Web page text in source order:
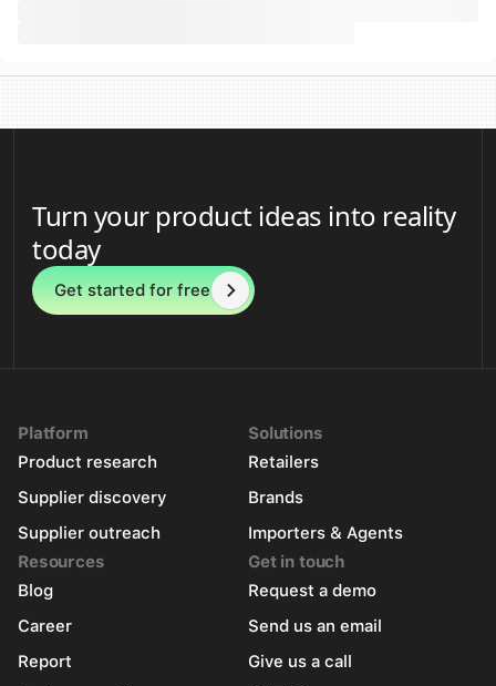
Turn your product ideas into reality
today
Get started for free
Platform
Product research
Supplier discovery
Supplier outreach
Solutions
Retailers
Brands
Importers & Agents
Resources
Blog
Career
Report
Get in touch
Request a demo
Send us an email
Give us a call